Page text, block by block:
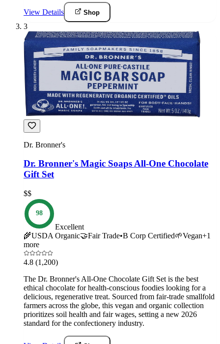
View Details Shop
3
Dr. Bronner's
Dr. Bronner's Magic Soaps All-One Chocolate
Gift Set
$$
98
Excellent
🌾USDA Organic🤝Fair Trade•B Corp Certified🌱Vegan+1
more
4.8 (1,200)
The Dr. Bronner's All-One Chocolate Gift Set is the best
ethical chocolate for health-conscious foodies looking for a
delicious, regenerative treat. Sourced from fair-trade smallfold
farmers across the globe, this vegan and organic collection
prioritizes soil health and fair wages, setting a new 2026
standard for the confectionery industry.